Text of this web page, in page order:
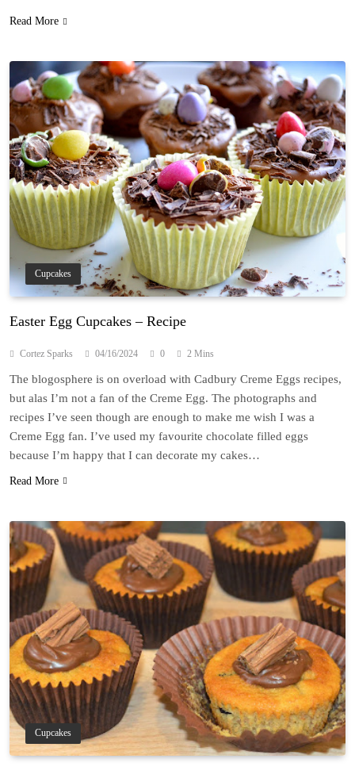
Read More
Cupcakes
Easter Egg Cupcakes – Recipe
Cortez Sparks 04/16/2024 0 2 Mins
The blogosphere is on overload with Cadbury Creme Eggs recipes,
but alas I’m not a fan of the Creme Egg. The photographs and
recipes I’ve seen though are enough to make me wish I was a
Creme Egg fan. I’ve used my favourite chocolate filled eggs
because I’m happy that I can decorate my cakes…
Read More
Cupcakes